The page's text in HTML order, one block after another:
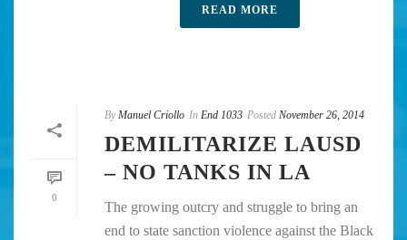
READ MORE
0
By Manuel Criollo In End 1033 Posted November 26, 2014
DEMILITARIZE LAUSD
– NO TANKS IN LA
The growing outcry and struggle to bring an
end to state sanction violence against the Black